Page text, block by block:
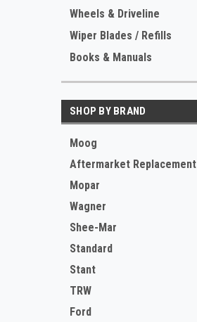
Wheels & Driveline
Wiper Blades / Refills
Books & Manuals
SHOP BY BRAND
Moog
Aftermarket Replacement
Mopar
Wagner
Shee-Mar
Standard
Stant
TRW
Ford